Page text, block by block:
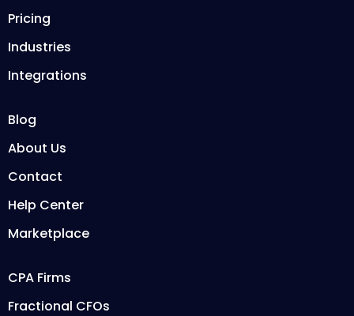
Pricing
Industries
Integrations
Blog
About Us
Contact
Help Center
Marketplace
CPA Firms
Fractional CFOs